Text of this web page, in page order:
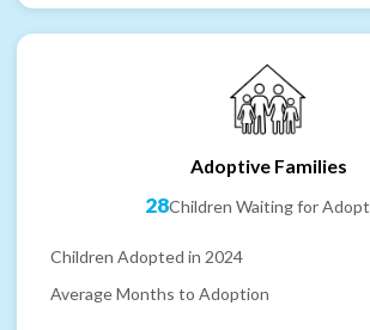
Adoptive Families
28Children Waiting for
Children Adopted in 2024
Average Months to Adoption